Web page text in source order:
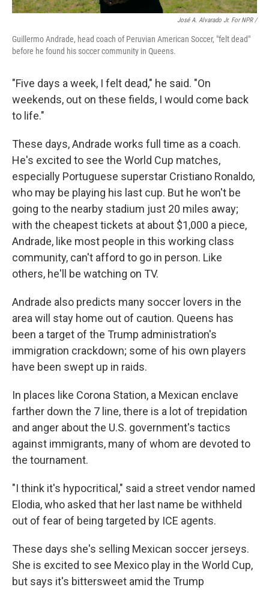
José A. Alvarado Jr. For NPR /
Guillermo Andrade, head coach of Peruvian American Soccer, "felt dead"
before he found his soccer community in Queens.
"Five days a week, I felt dead," he said. "On
weekends, out on these fields, I would come back
to life."
These days, Andrade works full time as a coach.
He's excited to see the World Cup matches,
especially Portuguese superstar Cristiano Ronaldo,
who may be playing his last cup. But he won't be
going to the nearby stadium just 20 miles away;
with the cheapest tickets at about $1,000 a piece,
Andrade, like most people in this working class
community, can't afford to go in person. Like
others, he'll be watching on TV.
Andrade also predicts many soccer lovers in the
area will stay home out of caution. Queens has
been a target of the Trump administration's
immigration crackdown; some of his own players
have been swept up in raids.
In places like Corona Station, a Mexican enclave
farther down the 7 line, there is a lot of trepidation
and anger about the U.S. government's tactics
against immigrants, many of whom are devoted to
the tournament.
"I think it's hypocritical," said a street vendor named
Elodia, who asked that her last name be withheld
out of fear of being targeted by ICE agents.
These days she's selling Mexican soccer jerseys.
She is excited to see Mexico play in the World Cup,
but says it's bittersweet amid the Trump